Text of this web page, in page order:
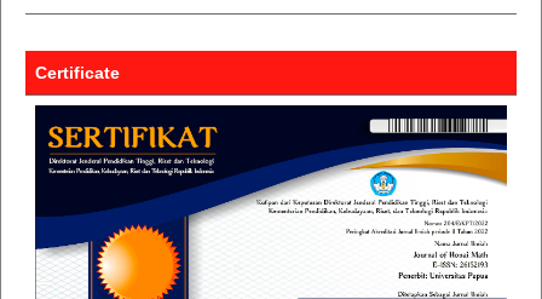
Certificate